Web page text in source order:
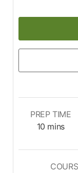
PREP TIME
10 mins